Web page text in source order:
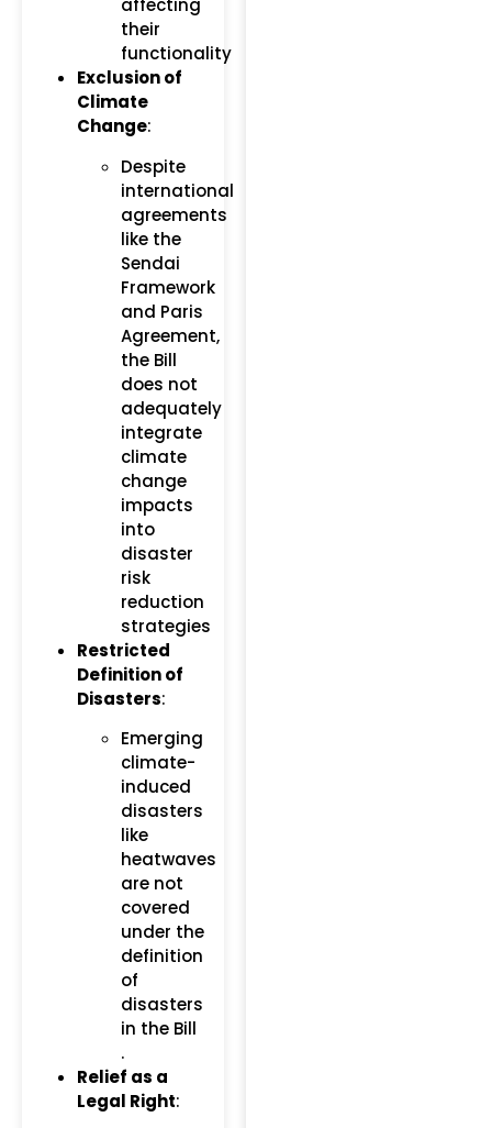
affecting
their
functionality​
Exclusion of
Climate
Change:
Despite
international
agreements
like the
Sendai
Framework
and Paris
Agreement,
the Bill
does not
adequately
integrate
climate
change
impacts
into
disaster
risk
reduction
strategies​
Restricted
Definition of
Disasters:
Emerging
climate-
induced
disasters
like
heatwaves
are not
covered
under the
definition
of
disasters
in the Bill​
.
Relief as a
Legal Right: